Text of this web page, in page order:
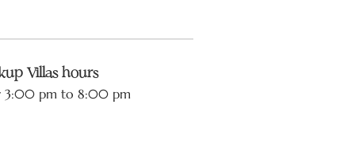
Villas hours
3:00 pm to 8:00 pm